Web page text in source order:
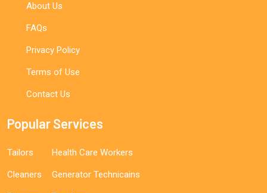
About Us
FAQs
Privacy Policy
Terms of Use
Contact Us
Popular Services
Tailors
Cleaners
Health Care Workers
Generator Technicains